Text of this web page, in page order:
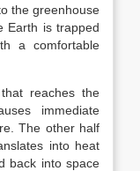
the greenhouse
Earth is trapped
a comfortable
reaches the
immediate
The other half
into heat
back into space